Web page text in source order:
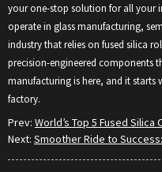
your one-stop solution for all your
operate in glass manufacturing,
industry that relies on fused silica
precision-engineered components
manufacturing is here, and it starts
factory.
Prev: World’s Top 5 Fused
Next: Smoother Ride to